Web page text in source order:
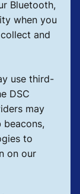
Bluetooth,
when you
and
use third-
DSC
may
beacons,
to
on our